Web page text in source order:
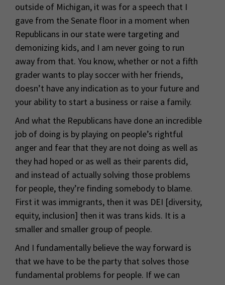
outside of Michigan, it was for a speech that I
gave from the Senate floor in a moment when
Republicans in our state were targeting and
demonizing kids, and I am never going to run
away from that. You know, whether or not a fifth
grader wants to play soccer with her friends,
doesn’t have any indication as to your future and
your ability to start a business or raise a family.
And what the Republicans have done an incredible
job of doing is by playing on people’s rightful
anger and fear that they are not doing as well as
they had hoped or as well as their parents did,
and instead of actually solving those problems
for people, they’re finding somebody to blame.
First it was immigrants, then it was DEI [diversity,
equity, inclusion] then it was trans kids. It is a
smaller and smaller group of people.
And I fundamentally believe the way forward is
that we have to be the party that solves those
fundamental problems for people. If we can